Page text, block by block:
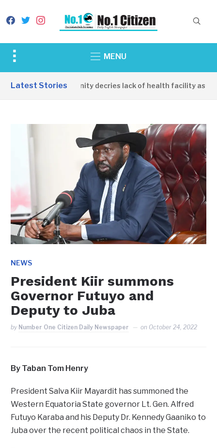
facebook
twitterinstagram
Toggle
&
MENU
Latest Stories
Apirin Community decries lack of health facility as
NEWS
President Kiir summons
Governor Futuyo and
Deputy to Juba
by Number One Citizen Daily Newspaper on October 24, 2022
By Taban Tom Henry
President Salva Kiir Mayardit has summoned the
Western Equatoria State governor Lt. Gen. Alfred
Futuyo Karaba and his Deputy Dr. Kennedy Gaaniko to
Juba over the recent political chaos in the State.